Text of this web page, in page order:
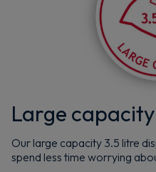
Large capacity
Our large capacity 3.5 litre
spend less time worrying